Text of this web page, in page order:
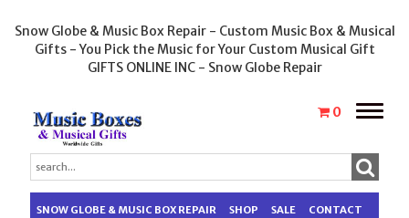
Snow Globe & Music Box Repair - Custom Music Box & Musical
Gifts - You Pick the Music for Your Custom Musical Gift
GIFTS ONLINE INC - Snow Globe Repair
0
Toggle
SNOW GLOBE & MUSIC BOX REPAIR SHOP SALE CONTACT